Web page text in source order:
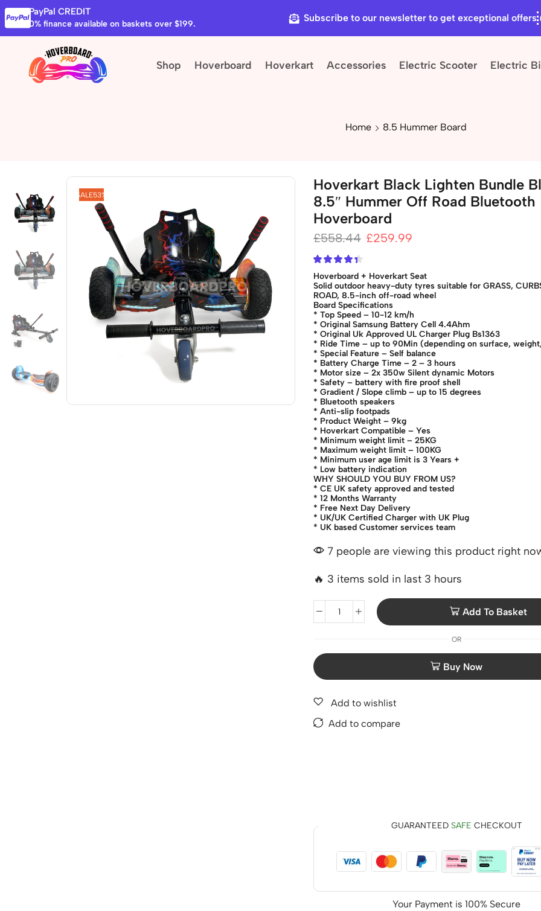
PayPal CREDIT
0% finance available on baskets over $199.
Subscribe to our newsletter to get exceptional offers
Shop Hoverboard Hoverkart Accessories Electric Scooter Electric
Home 8.5 Hummer Board
SALE53%
Hoverkart Black Lighten Bundle
8.5″ Hummer Off Road Bluetooth
Hoverboard
£558.44 £259.99
Hoverboard + Hoverkart Seat
Solid outdoor heavy-duty tyres suitable for GRASS,
ROAD, 8.5-inch off-road wheel
Board Specifications
* Top Speed – 10-12 km/h
* Original Samsung Battery Cell 4.4Ahm
* Original Uk Approved UL Charger Plug Bs1363
* Ride Time – up to 90Min (depending on surface,
* Special Feature – Self balance
* Battery Charge Time – 2 – 3 hours
* Motor size – 2x 350w Silent dynamic Motors
* Safety – battery with fire proof shell
* Gradient / Slope climb – up to 15 degrees
* Bluetooth speakers
* Anti-slip footpads
* Product Weight – 9kg
* Hoverkart Compatible – Yes
* Minimum weight limit – 25KG
* Maximum weight limit – 100KG
* Minimum user age limit is 3 Years +
* Low battery indication
WHY SHOULD YOU BUY FROM US?
* CE UK safety approved and tested
* 12 Months Warranty
* Free Next Day Delivery
* UK/UK Certified Charger with UK Plug
* UK based Customer services team
7 people are viewing this product right
🔥 3 items sold in last 3 hours
Add To Basket
OR
Add to wishlist
Add to compare
GUARANTEED SAFE CHECKOUT
Your Payment is 100% Secure